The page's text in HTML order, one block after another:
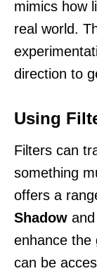
mimics how
real world.
direction to
Using
Filters can
something
offers a
Shadow and
enhance the
can be